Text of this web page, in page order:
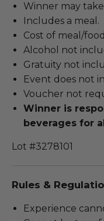
Winner may
Includes a meal.
Cost of meal/
Alcohol not
Gratuity not
Event does not
Voucher not
Winner is
beverages for
Lot #3278101
Rules &
Experience